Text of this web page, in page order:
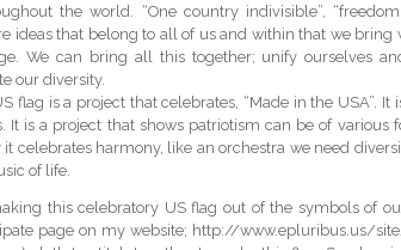
the world. “One country indivisible”,
ideas that belong to all of us and within that we
We can bring all this together; unify ourselves
our diversity.
flag is a project that celebrates, “Made in the USA”.
It is a project that shows patriotism can be of various
celebrates harmony, like an orchestra we need
of life.
this celebratory US flag out of the symbols of
page on my website; http://www.epluribus.us/